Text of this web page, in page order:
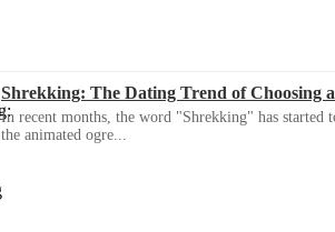
Shrekking: The Dating Trend of
In recent months, the word "Shrekking" has started
the animated ogre...